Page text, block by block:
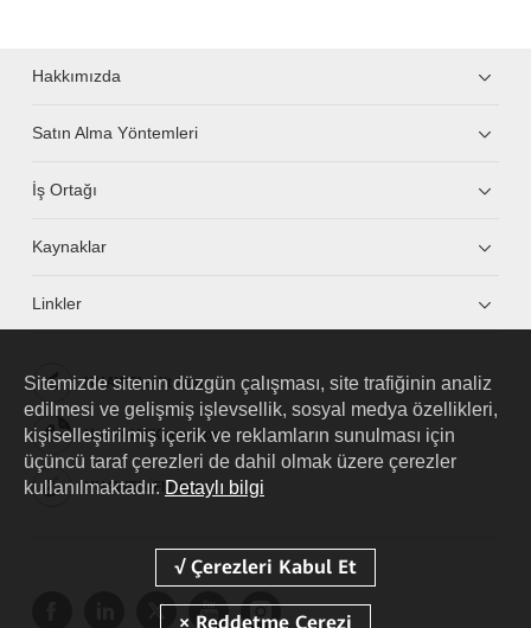
Hakkımızda
Satın Alma Yöntemleri
İş Ortağı
Kaynaklar
Linkler
HUAWEI eKit App
Huawei HiKnow App
HUAWEI eFly App
Sitemizde sitenin düzgün çalışması, site trafiğinin analiz
edilmesi ve gelişmiş işlevsellik, sosyal medya özellikleri,
kişiselleştirilmiş içerik ve reklamların sunulması için
üçüncü taraf çerezleri de dahil olmak üzere çerezler
kullanılmaktadır. Detaylı bilgi